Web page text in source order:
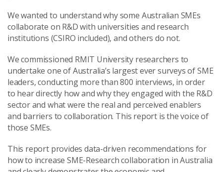
We wanted to understand why some Australian SMEs
collaborate on R&D with universities and research
institutions (CSIRO included), and others do not.
We commissioned RMIT University researchers to
undertake one of Australia’s largest ever surveys of SME
leaders, conducting more than 800 interviews, in order
to hear directly how and why they engaged with the R&D
sector and what were the real and perceived enablers
and barriers to collaboration. This report is the voice of
those SMEs.
This report provides data-driven recommendations for
how to increase SME-Research collaboration in Australia